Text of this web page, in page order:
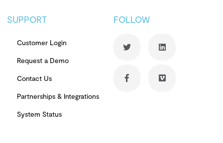
SUPPORT
Customer Login
Request a Demo
Contact Us
Partnerships & Integrations
System Status
FOLLOW